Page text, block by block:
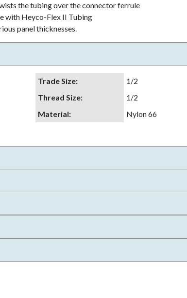
the tubing over the connector ferrule
with Heyco-Flex II Tubing
panel thicknesses.
Trade Size:
1/2
Thread Size:
1/2
Material:
Nylon 66